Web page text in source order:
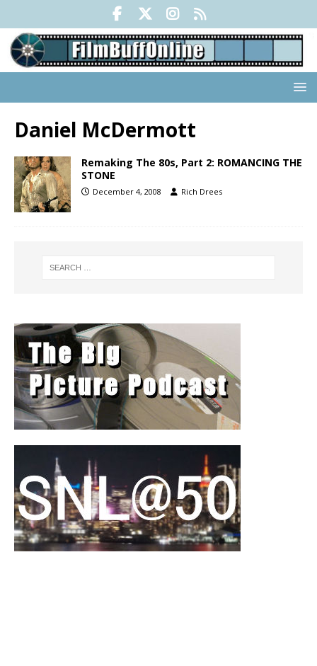
Daniel McDermott
Remaking The 80s, Part 2: ROMANCING THE
STONE
December 4, 2008 Rich Drees